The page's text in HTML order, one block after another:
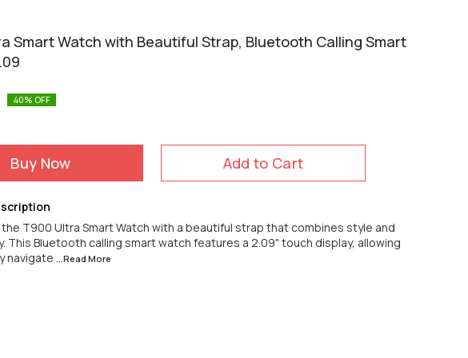
Smart Watch with Beautiful Strap, Bluetooth Calling Smart
40% OFF
Buy Now Add to Cart
T900 Ultra Smart Watch with a beautiful strap that combines style and
This Bluetooth calling smart watch features a 2.09" touch display, allowing
navigate ...Read More